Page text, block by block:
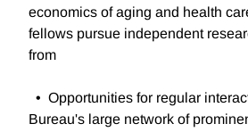
economics of aging and health
fellows pursue independent
from
• Opportunities for regular
Bureau's large network of